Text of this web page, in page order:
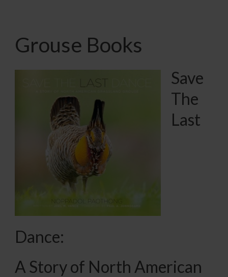
Grouse Books
Save
The
Last
Dance:
A Story of North American